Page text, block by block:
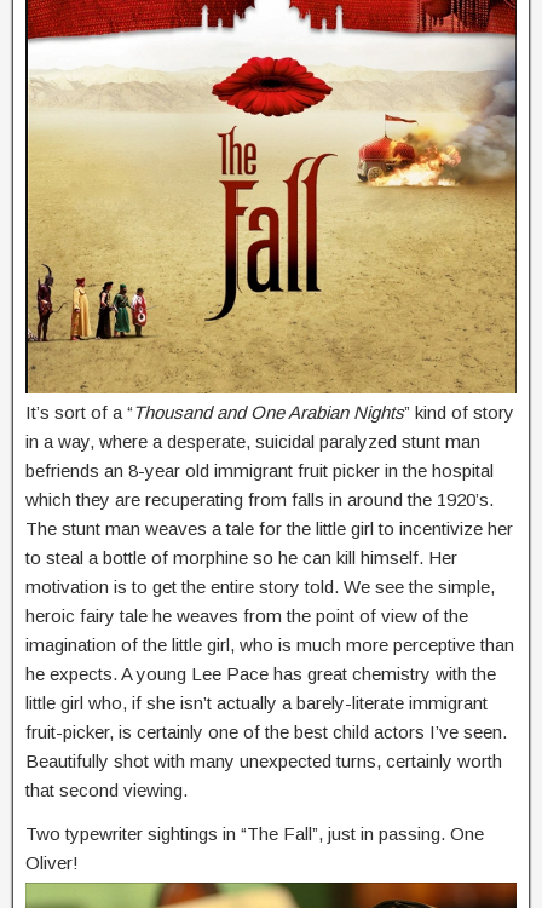
It’s sort of a “Thousand and One Arabian Nights” kind of story
in a way, where a desperate, suicidal paralyzed stunt man
befriends an 8-year old immigrant fruit picker in the hospital
which they are recuperating from falls in around the 1920’s.
The stunt man weaves a tale for the little girl to incentivize her
to steal a bottle of morphine so he can kill himself. Her
motivation is to get the entire story told. We see the simple,
heroic fairy tale he weaves from the point of view of the
imagination of the little girl, who is much more perceptive than
he expects. A young Lee Pace has great chemistry with the
little girl who, if she isn’t actually a barely-literate immigrant
fruit-picker, is certainly one of the best child actors I’ve seen.
Beautifully shot with many unexpected turns, certainly worth
that second viewing.
Two typewriter sightings in “The Fall”, just in passing. One
Oliver!